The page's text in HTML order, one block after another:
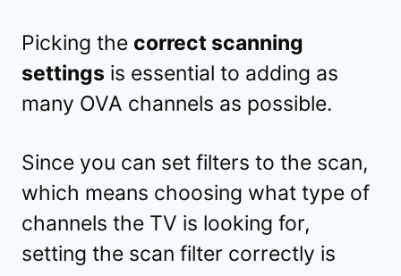
Picking the correct scanning
settings is essential to adding as
many OVA channels as possible.
Since you can set filters to the scan,
which means choosing what type of
channels the TV is looking for,
setting the scan filter correctly is